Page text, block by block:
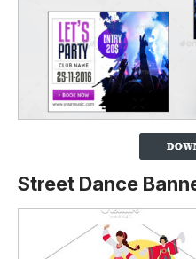
Street Dance